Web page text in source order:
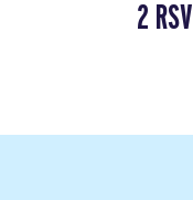
2